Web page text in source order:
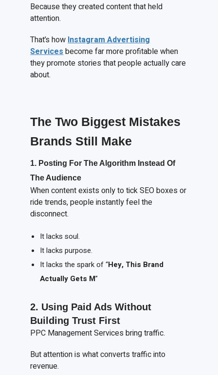
Because they created content that held
attention.
That’s howInstagram Advertising
Servicesbecome far more profitable when
they promote stories that people actually care
about.
The Two Biggest Mistakes
Brands Still Make
1. Posting ForTheA lgorithm nsteadOf
TheAudience
When content exists only to tick SEO boxes or
ride trends, people instantly feel the
disconnect.
It lacks soul.
It lacks purpose.
It lacks the spark of “Hey, This Brand
Actually Gets M”
2. Using PaidAdsWithout
BuildingTrust First
PPC Management Services bring traffic.
But attention is what converts traffic into
revenue.